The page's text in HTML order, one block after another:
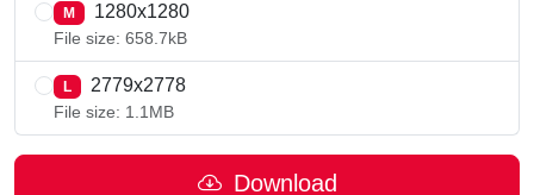
M 1280x1280
File size: 658.7kB
L 2779x2778
File size: 1.1MB
Download